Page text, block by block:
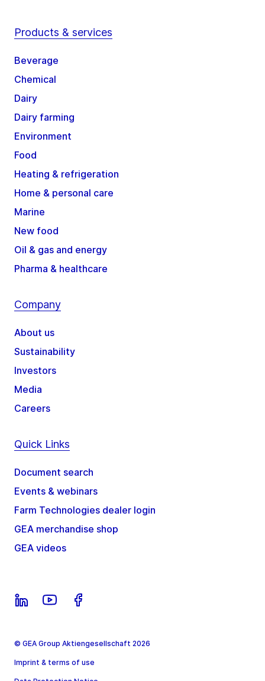
Products & services
Beverage
Chemical
Dairy
Dairy farming
Environment
Food
Heating & refrigeration
Home & personal care
Marine
New food
Oil & gas and energy
Pharma & healthcare
Company
About us
Sustainability
Investors
Media
Careers
Quick Links
Document search
Events & webinars
Farm Technologies dealer login
GEA merchandise shop
GEA videos
© GEA Group Aktiengesellschaft 2026
Imprint & terms of use